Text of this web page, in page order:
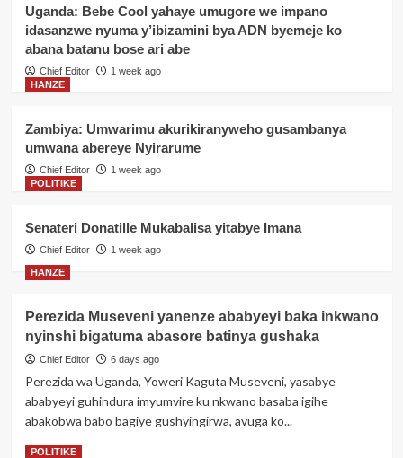
POLITIKE
Senateri Donatille Mukabalisa
POLITIKE
Gicumbi: Abaturage bishimiye
kwakira ibiraro bitandatu
POLITIKE
Perezida Kagame yemeje ishyirwa
POLITIKE
Geneve: Perezida Kagame
kugira uruhare mu iterambere rya AI
Uganda: Bebe Cool yahaye umugore we impano
idasanzwe nyuma y’ibizamini bya ADN byemeje ko
abana batanu bose ari abe
Chief Editor
1 week ago
HANZE
Zambiya: Umwarimu akurikiranyweho gusambanya
umwana abereye Nyirarume
Chief Editor
1 week ago
POLITIKE
Senateri Donatille Mukabalisa yitabye Imana
Chief Editor 1 week ago
HANZE
Perezida Museveni yanenze ababyeyi baka inkwano
nyinshi bigatuma abasore batinya gushaka
Chief Editor 6 days ago
Perezida wa Uganda, Yoweri Kaguta Museveni, yasabye
ababyeyi guhindura imyumvire ku nkwano basaba igihe
abakobwa babo bagiye gushyingirwa, avuga ko...
Read MoreRead
POLITIKE